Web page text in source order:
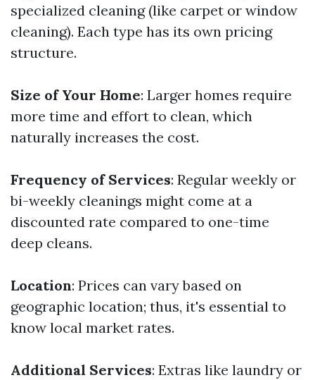
specialized cleaning (like carpet or window
cleaning). Each type has its own pricing
structure.
Size of Your Home: Larger homes require
more time and effort to clean, which
naturally increases the cost.
Frequency of Services: Regular weekly or
bi-weekly cleanings might come at a
discounted rate compared to one-time
deep cleans.
Location: Prices can vary based on
geographic location; thus, it's essential to
know local market rates.
Additional Services: Extras like laundry or